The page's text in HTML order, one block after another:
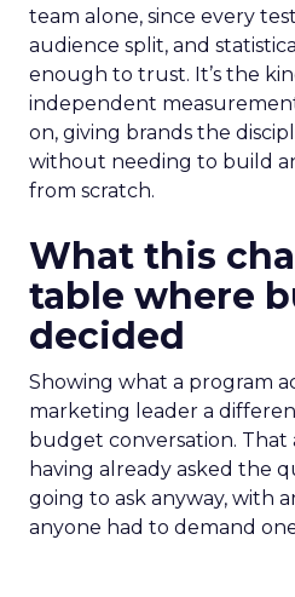
team alone, since every
audience split, and
enough to trust. It’s the
independent
on, giving brands the
without needing to build
from scratch.
What this
table where
decided
Showing what a program
marketing leader a
budget conversation.
having already asked the
going to ask anyway, with
anyone had to demand